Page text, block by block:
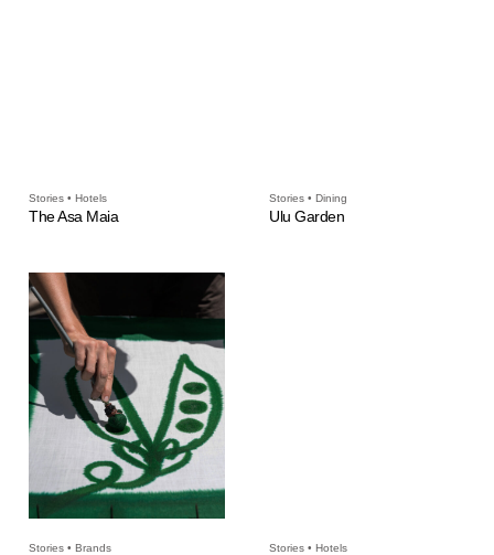
Stories • Hotels
The Asa Maia
Stories • Dining
Ulu Garden
Stories • Brands Stories • Hotels